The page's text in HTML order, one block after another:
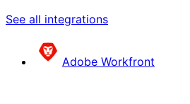
See all integrations
Adobe Workfront